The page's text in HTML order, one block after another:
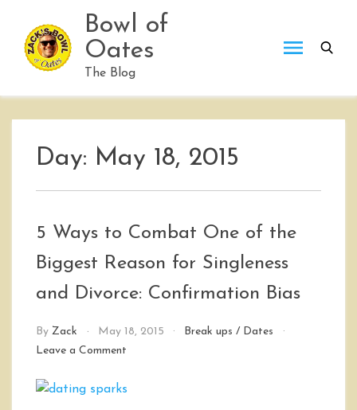
content
Bowl of
Oates
The Blog
Day: May 18, 2015
5 Ways to Combat One of the
Biggest Reason for Singleness
and Divorce: Confirmation Bias
By Zack May 18, 2015 Break ups / Dates
Leave a Comment